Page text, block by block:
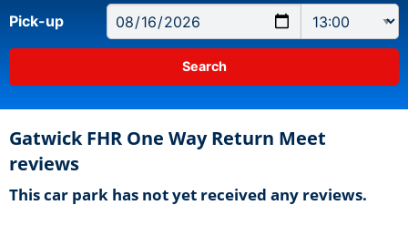
Pick-up
Gatwick FHR One Way Return Meet
reviews
This car park has not yet received any reviews.